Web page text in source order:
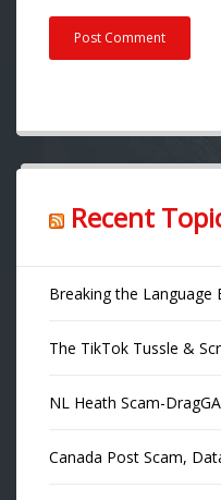
Recent
Breaking the Language
The TikTok Tussle &
NL Heath Scam-
Canada Post Scam,